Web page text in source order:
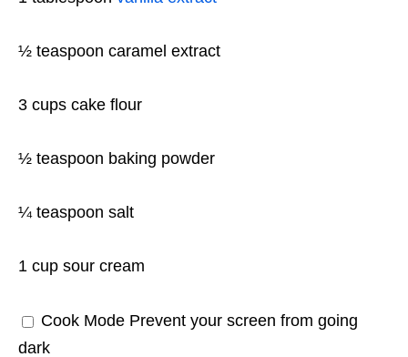
½ teaspoon caramel extract
3 cups cake flour
½ teaspoon baking powder
¼ teaspoon salt
1 cup sour cream
Cook Mode Prevent your screen from going
dark